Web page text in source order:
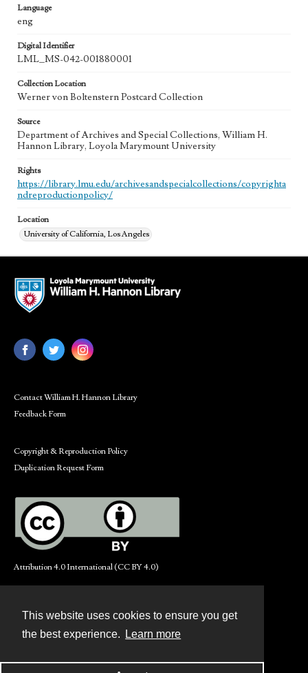
This website uses cookies to ensure you get
the best experience.
Learn more
Language
eng
Digital Identifier
LML_MS-042-001880001
Collection Location
Werner von Boltenstern Postcard Collection
Source
Department of Archives and Special Collections, William H.
Hannon Library, Loyola Marymount University
Rights
https://library.lmu.edu/archivesandspecialcollections/copyrighta
ndreproductionpolicy/
Location
University of California, Los Angeles
Contact William H. Hannon Library
Feedback Form
Copyright & Reproduction Policy
Duplication Request Form
Attribution 4.0 International (CC BY 4.0)